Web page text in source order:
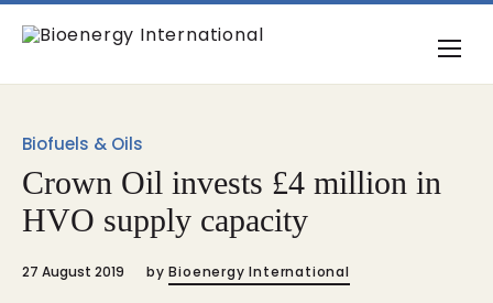
Biofuels & Oils
Crown Oil invests £4 million in
HVO supply capacity
27 August 2019 by Bioenergy International